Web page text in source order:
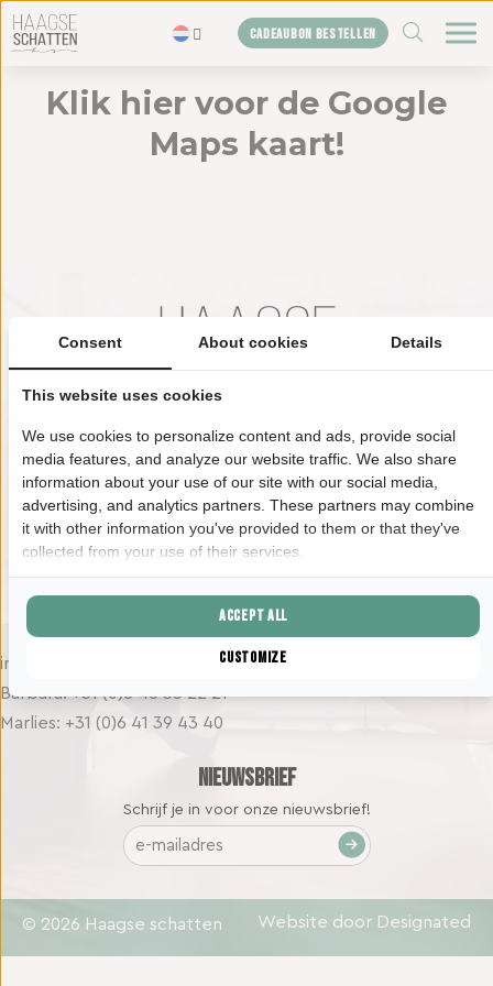
Home
De schatten
Over ons
Het bureau
CADEAUBON BESTELLEN ZOEKEN
Klik hier voor de Google
Maps kaart!
Haagse schatten HQ
Televisiestraat 2 (6e etage)
2525 KD Den Haag
Contact
info@haagseschatten.nl
Barbara: +31 (0)6 46 33 22 21
Marlies: +31 (0)6 41 39 43 40
Nieuwsbrief
Schrijf je in voor onze nieuwsbrief!
E-
mailadres(Vereist)
© 2026 Haagse schatten Website door Designated
Consent About cookies Details
This website uses cookies
We use cookies to personalize content and ads, provide social
media features, and analyze our website traffic. We also share
information about your use of our site with our social media,
advertising, and analytics partners. These partners may combine
it with other information you've provided to them or that they've
collected from your use of their services.
Customize
Accept all